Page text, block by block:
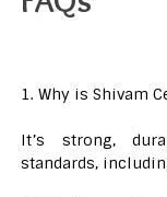
1. Why is Shivam
It’s strong,
standards,